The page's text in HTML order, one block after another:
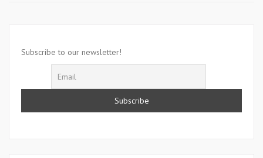
2009-
Edwards
Subscribe to our newsletter!